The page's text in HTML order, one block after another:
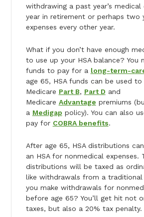
withdrawing a past year’s medical
year in retirement or perhaps two
expenses every other year.
What if you don’t have enough
to use up your HSA balance? You
funds to pay for a long-term-
age 65, HSA funds can be used to
Medicare Part B, Part D and
Medicare Advantage premiums
a Medigap policy). You can also
pay for COBRA benefits.
After age 65, HSA distributions
an HSA for nonmedical expenses.
distributions will be taxed as
like withdrawals from a traditional
you make withdrawals for
before age 65? You’ll get hit not
taxes, but also a 20% tax penalty.